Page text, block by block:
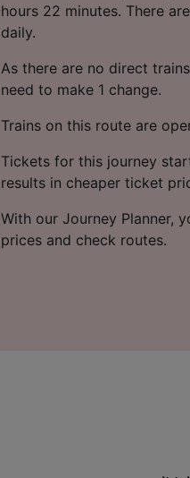
hours 22 minutes. There
daily.
As there are no direct
need to make 1 change.
Trains on this route are
Tickets for this journey
results in cheaper ticket
With our Journey Planner,
prices and check routes.